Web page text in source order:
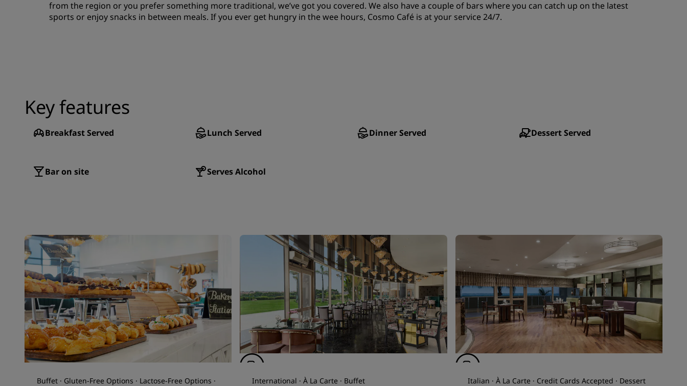
JOIN
from the region or you prefer something more traditional, we’ve got you covered. We also have a couple of bars where you can catch up on the latest
sports or enjoy snacks in between meals. If you ever get hungry in the wee hours, Cosmo Café is at your service 24/7.
Key features
Breakfast Served Lunch Served Dinner Served Dessert Served
Bar on site Serves Alcohol
Buffet · Gluten-Free Options · Lactose-Free Options ·
International · À La Carte · Buffet
Italian · À La Carte · Credit Cards Accepted · Dessert